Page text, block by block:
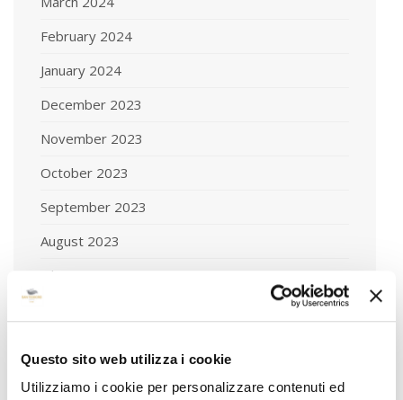
Questo sito web utilizza i cookie
Utilizziamo i cookie per personalizzare contenuti ed
February 2024
January 2024
December 2023
November 2023
October 2023
September 2023
August 2023
July 2023